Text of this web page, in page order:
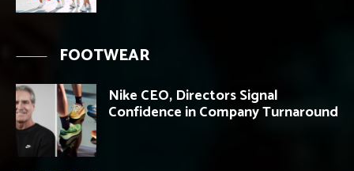
FOOTWEAR
Nike CEO, Directors Signal
Confidence in Company Turnaround